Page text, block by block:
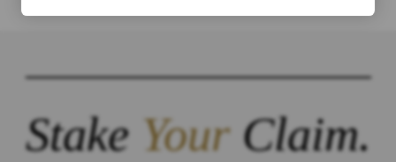
StakeYourClaim.